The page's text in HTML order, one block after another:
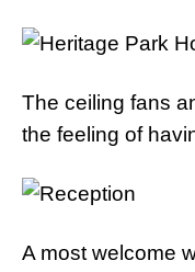
The ceiling fans
the feeling of
A most welcome